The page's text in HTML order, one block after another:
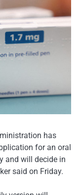
has
for an oral
and will decide in
said on Friday.